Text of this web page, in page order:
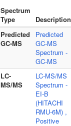
Spectrum
Type
Description
Predicted
GC-MS
Predicted
GC-MS
Spectrum -
GC-MS
LC-
MS/MS
LC-MS/MS
Spectrum -
EI-B
(HITACHI
RMU-6M) ,
Positive